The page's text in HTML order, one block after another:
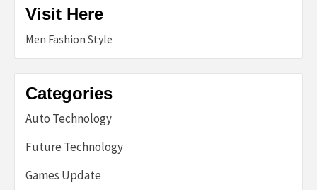
Visit Here
Men Fashion Style
Categories
Auto Technology
Future Technology
Games Update